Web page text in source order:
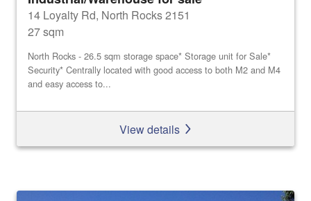
14 Loyalty Rd, North Rocks 2151
27 sqm
North Rocks - 26.5 sqm storage space* Storage unit for Sale*
Security* Centrally located with good access to both M2 and M4
and easy access to...
View details